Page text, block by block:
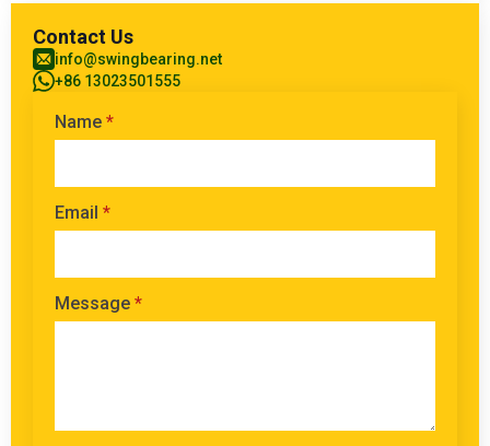
Contact Us
info@swingbearing.net
+86 13023501555
Name *
Email *
Message *